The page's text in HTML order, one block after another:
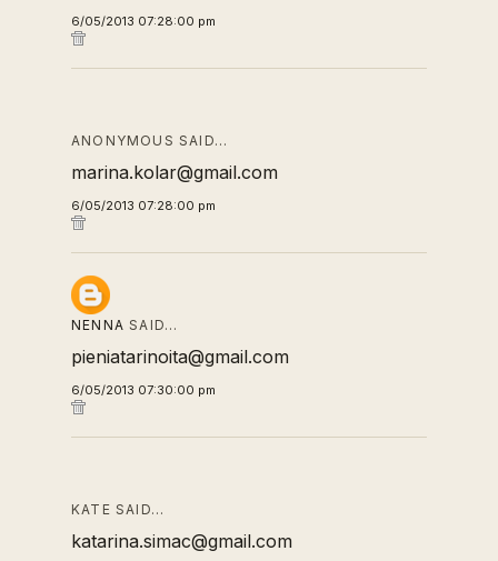
6/05/2013 07:28:00 pm
ANONYMOUS SAID…
marina.kolar@gmail.com
6/05/2013 07:28:00 pm
NENNA SAID…
pieniatarinoita@gmail.com
6/05/2013 07:30:00 pm
KATE SAID…
katarina.simac@gmail.com